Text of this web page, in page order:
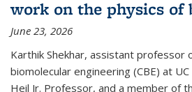
work on the physics
June 23, 2026
Karthik Shekhar, assistant professor
biomolecular engineering (CBE) at
Heil Jr. Professor, and a member of